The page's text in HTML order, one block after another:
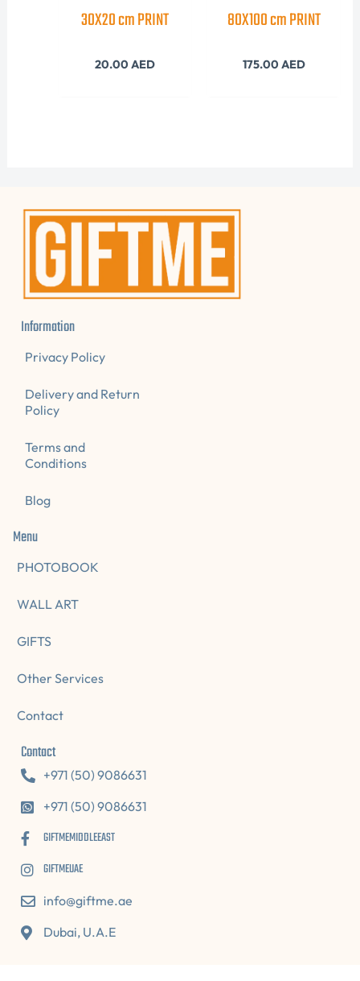
30X20 cm PRINT
20.00 AED
80X100 cm PRINT
175.00 AED
Information
Privacy Policy
Delivery and Return
Policy
Terms and
Conditions
Blog
Menu
PHOTOBOOK
WALL ART
GIFTS
Other Services
Contact
Contact
+971 (50) 9086631
+971 (50) 9086631
GIFTMEMIDDLEEAST
GIFTMEUAE
info@giftme.ae
Dubai, U.A.E